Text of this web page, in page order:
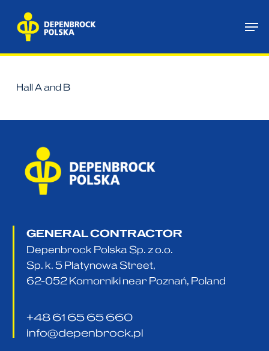
content
Hall A and B
GENERAL CONTRACTOR
Depenbrock Polska Sp. z o.o.
Sp. k. 5 Platynowa Street,
62-052 Komorniki near Poznań, Poland
+48 61 65 65 660
info@depenbrock.pl